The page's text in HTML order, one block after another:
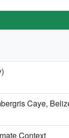
Caye,
Context